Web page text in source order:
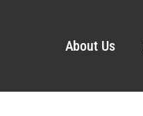
About Us